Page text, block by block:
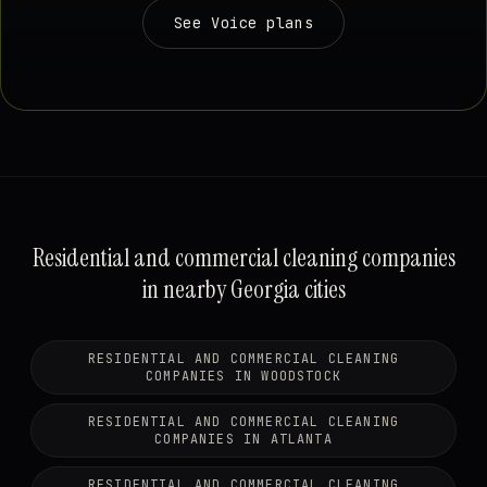
See Voice plans
Residential and commercial cleaning companies
in nearby Georgia cities
RESIDENTIAL AND COMMERCIAL CLEANING
COMPANIES IN WOODSTOCK
RESIDENTIAL AND COMMERCIAL CLEANING
COMPANIES IN ATLANTA